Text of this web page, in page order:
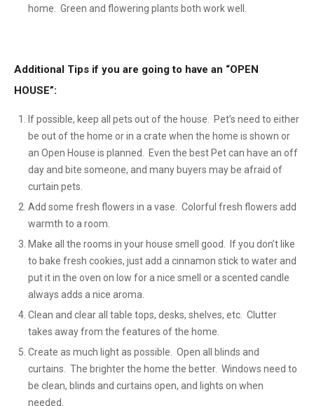
home. Green and flowering plants both work well.
Additional Tips if you are going to have an “OPEN
HOUSE”:
If possible, keep all pets out of the house. Pet’s need to either
be out of the home or in a crate when the home is shown or
an Open House is planned. Even the best Pet can have an off
day and bite someone, and many buyers may be afraid of
curtain pets.
Add some fresh flowers in a vase. Colorful fresh flowers add
warmth to a room.
Make all the rooms in your house smell good. If you don’t like
to bake fresh cookies, just add a cinnamon stick to water and
put it in the oven on low for a nice smell or a scented candle
always adds a nice aroma.
Clean and clear all table tops, desks, shelves, etc. Clutter
takes away from the features of the home.
Create as much light as possible. Open all blinds and
curtains. The brighter the home the better. Windows need to
be clean, blinds and curtains open, and lights on when
needed.